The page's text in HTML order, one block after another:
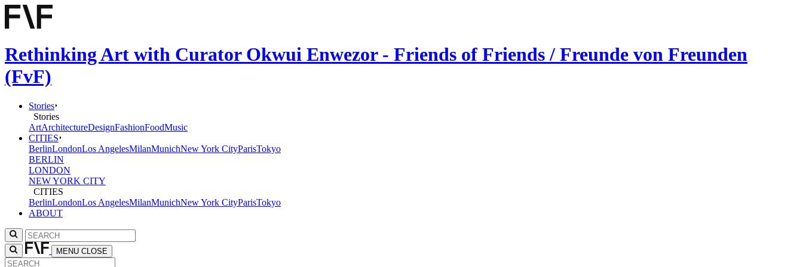
Rethinking Art with Curator Okwui Enwezor - Friends of Friends / Freunde von Freunden
(FvF)
Stories
Stories
ArtArchitectureDesignFashionFoodMusic
CITIES
BerlinLondonLos AngelesMilanMunichNew York CityParisTokyo
BERLIN
LONDON
NEW YORK CITY
CITIES
BerlinLondonLos AngelesMilanMunichNew York CityParisTokyo
ABOUT
MENU CLOSE